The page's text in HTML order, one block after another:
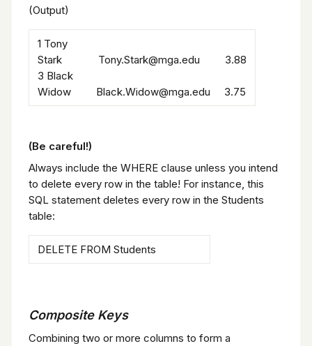
(Output)
1 Tony
Stark Tony.Stark@mga.edu 3.88
3 Black
Widow Black.Widow@mga.edu 3.75
(Be careful!)
Always include the WHERE clause unless you intend
to delete every row in the table! For instance, this
SQL statement deletes every row in the Students
table:
DELETE FROM Students
Composite Keys
Combining two or more columns to form a